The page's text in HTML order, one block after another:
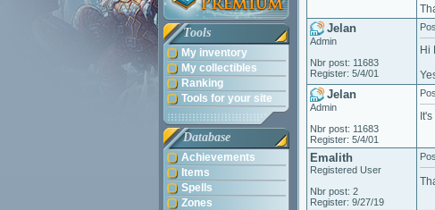
Tools
My inventory
My collectibles
Ranking
Tools for your site
Database
Achievements
Items
Spells
Zones
Jelan
Admin
Nbr post: 11683
Register: 5/4/01
Hi
Jelan
Admin
Nbr post: 11683
Register: 5/4/01
Emalith
Registered User
Nbr post: 2
Register: 9/27/19